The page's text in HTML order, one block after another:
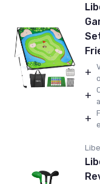
+
+
+